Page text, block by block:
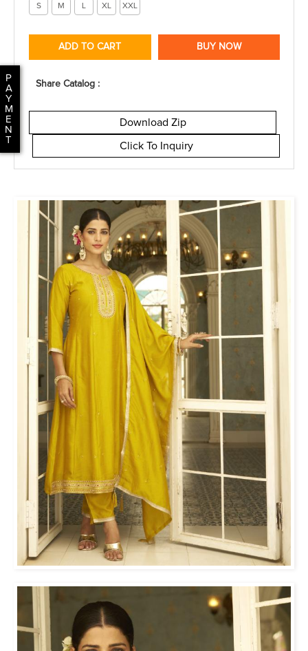
P
A
Y
M
E
N
T
S M L XL XXL
ADD TO CART BUY NOW
Share Catalog :
Download Zip
Click To Inquiry